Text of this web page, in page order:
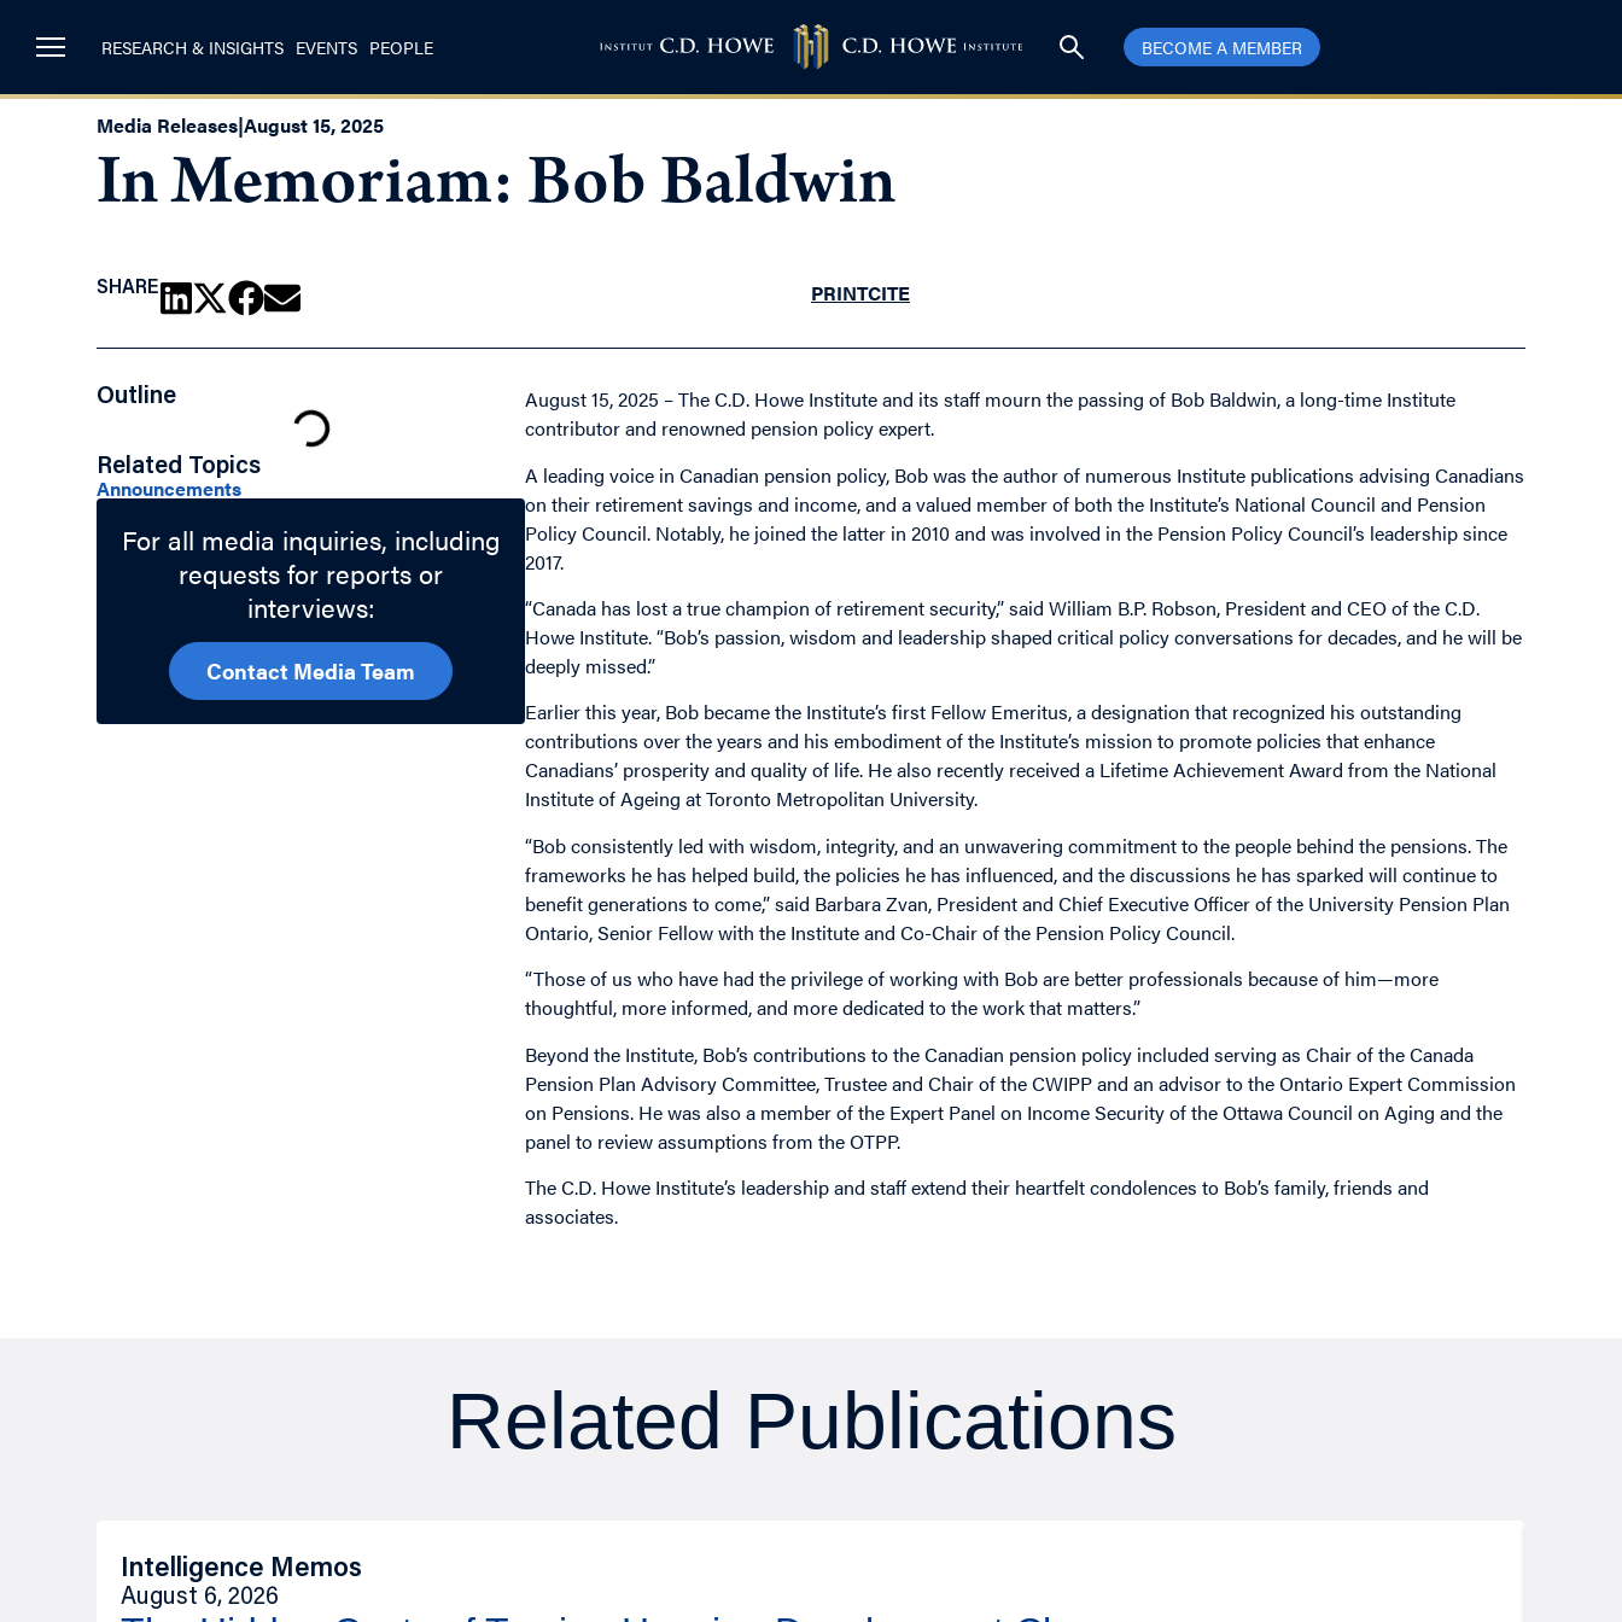
RESEARCH & INSIGHTS EVENTS PEOPLE BECOME A MEMBER
Media Releases|August 15, 2025
In Memoriam: Bob Baldwin
SHARE PRINTCITE
Outline
Related Topics
Announcements
For all media inquiries, including
requests for reports or
interviews:
Contact Media Team
August 15, 2025 – The C.D. Howe Institute and its staff mourn the passing of Bob Baldwin, a long-time Institute
contributor and renowned pension policy expert.
A leading voice in Canadian pension policy, Bob was the author of numerous Institute publications advising Canadians
on their retirement savings and income, and a valued member of both the Institute’s National Council and Pension
Policy Council. Notably, he joined the latter in 2010 and was involved in the Pension Policy Council’s leadership since
2017.
“Canada has lost a true champion of retirement security,” said William B.P. Robson, President and CEO of the C.D.
Howe Institute. “Bob’s passion, wisdom and leadership shaped critical policy conversations for decades, and he will be
deeply missed.”
Earlier this year, Bob became the Institute’s first Fellow Emeritus, a designation that recognized his outstanding
contributions over the years and his embodiment of the Institute’s mission to promote policies that enhance
Canadians’ prosperity and quality of life. He also recently received a Lifetime Achievement Award from the National
Institute of Ageing at Toronto Metropolitan University.
“Bob consistently led with wisdom, integrity, and an unwavering commitment to the people behind the pensions. The
frameworks he has helped build, the policies he has influenced, and the discussions he has sparked will continue to
benefit generations to come,” said Barbara Zvan, President and Chief Executive Officer of the University Pension Plan
Ontario, Senior Fellow with the Institute and Co-Chair of the Pension Policy Council.
“Those of us who have had the privilege of working with Bob are better professionals because of him—more
thoughtful, more informed, and more dedicated to the work that matters.”
Beyond the Institute, Bob’s contributions to the Canadian pension policy included serving as Chair of the Canada
Pension Plan Advisory Committee, Trustee and Chair of the CWIPP and an advisor to the Ontario Expert Commission
on Pensions. He was also a member of the Expert Panel on Income Security of the Ottawa Council on Aging and the
panel to review assumptions from the OTPP.
The C.D. Howe Institute’s leadership and staff extend their heartfelt condolences to Bob’s family, friends and
associates.
Related Publications
Intelligence Memos
August 6, 2026